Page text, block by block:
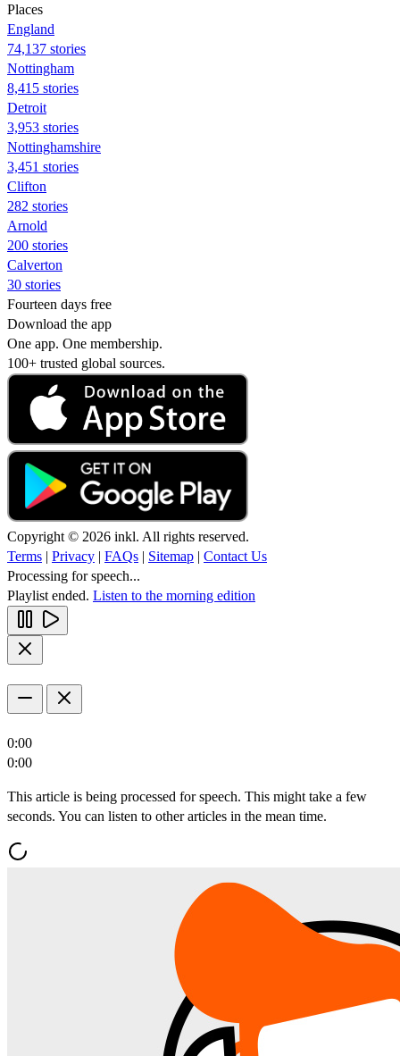
Places
England
74,137 stories
Nottingham
8,415 stories
Detroit
3,953 stories
Nottinghamshire
3,451 stories
Clifton
282 stories
Arnold
200 stories
Calverton
30 stories
Fourteen days free
Download the app
One app. One membership.
100+ trusted global sources.
Copyright © 2026 inkl. All rights reserved.
Terms | Privacy | FAQs | Sitemap | Contact Us
Processing for speech...
Playlist ended. Listen to the morning edition
0:00
0:00
This article is being processed for speech. This might take a few
seconds. You can listen to other articles in the mean time.